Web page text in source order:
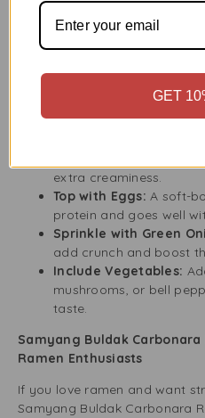
professionals, and
Carbonara Experience
extra creaminess.
Top with Eggs: A soft-
protein and goes well
Sprinkle with Green
add crunch and boost
Include Vegetables:
mushrooms, or bell
taste.
Samyang Buldak
Ramen Enthusiasts
If you love ramen and want
Samyang Buldak Carbonara
GET